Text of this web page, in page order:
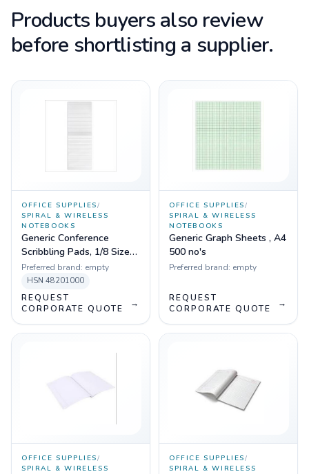
Products buyers also review
before shortlisting a supplier.
OFFICE SUPPLIES/
SPIRAL & WIRELESS
NOTEBOOKS
Generic Conference
Scribbling Pads, 1/8 Size
20 Pages
Preferred brand: empty
HSN 48201000
REQUEST
CORPORATE QUOTE
→
OFFICE SUPPLIES/
SPIRAL & WIRELESS
NOTEBOOKS
Generic Graph Sheets , A4
500 no's
Preferred brand: empty
REQUEST
CORPORATE QUOTE
→
OFFICE SUPPLIES/
SPIRAL & WIRELESS
OFFICE SUPPLIES/
SPIRAL & WIRELESS